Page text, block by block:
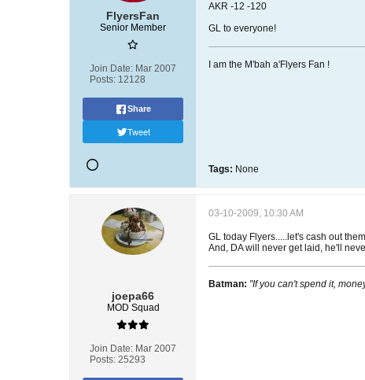
FlyersFan
Senior Member
Join Date: Mar 2007
Posts: 12128
Share
Tweet
AKR -12 -120
GL to everyone!
I am the M'bah a'Flyers Fan !
Tags: None
joepa66
MOD Squad
Join Date: Mar 2007
Posts: 25293
03-10-2009, 10:30 AM
GL today Flyers.....let's cash out
And, DA will never get laid, he'll
Batman: "If you can't spend it,